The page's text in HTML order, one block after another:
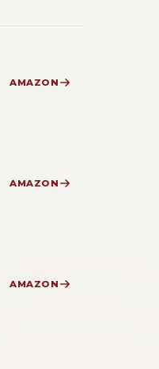
AMAZON
AMAZON
AMAZON